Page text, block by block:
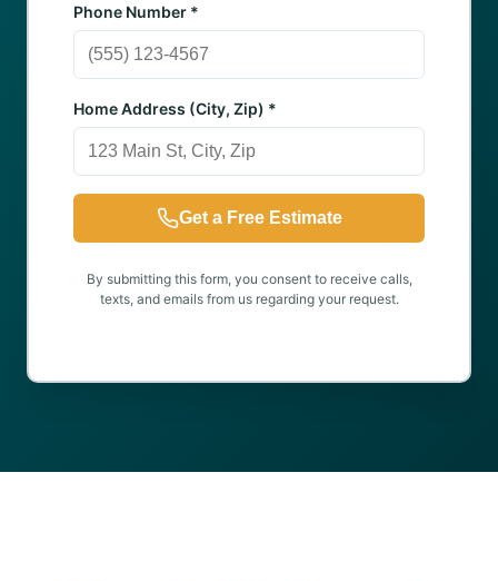
Phone Number *
Home Address (City, Zip) *
Get a Free Estimate
By submitting this form, you consent to receive calls,
texts, and emails from us regarding your request.